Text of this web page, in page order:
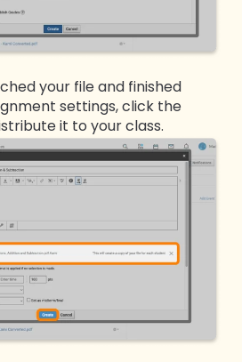
your file and finished
settings, click the
it to your class.